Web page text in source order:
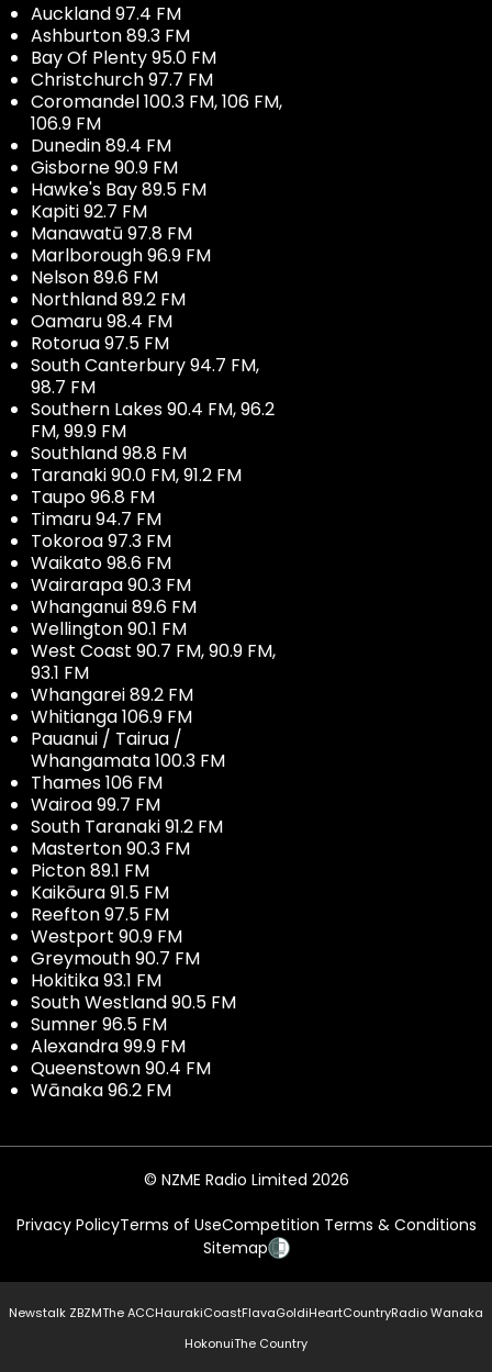
Auckland 97.4 FM
Ashburton 89.3 FM
Bay Of Plenty 95.0 FM
Christchurch 97.7 FM
Coromandel 100.3 FM, 106 FM,
106.9 FM
Dunedin 89.4 FM
Gisborne 90.9 FM
Hawke's Bay 89.5 FM
Kapiti 92.7 FM
Manawatū 97.8 FM
Marlborough 96.9 FM
Nelson 89.6 FM
Northland 89.2 FM
Oamaru 98.4 FM
Rotorua 97.5 FM
South Canterbury 94.7 FM,
98.7 FM
Southern Lakes 90.4 FM, 96.2
FM, 99.9 FM
Southland 98.8 FM
Taranaki 90.0 FM, 91.2 FM
Taupo 96.8 FM
Timaru 94.7 FM
Tokoroa 97.3 FM
Waikato 98.6 FM
Wairarapa 90.3 FM
Whanganui 89.6 FM
Wellington 90.1 FM
West Coast 90.7 FM, 90.9 FM,
93.1 FM
Whangarei 89.2 FM
Whitianga 106.9 FM
Pauanui / Tairua /
Whangamata 100.3 FM
Thames 106 FM
Wairoa 99.7 FM
South Taranaki 91.2 FM
Masterton 90.3 FM
Picton 89.1 FM
Kaikōura 91.5 FM
Reefton 97.5 FM
Westport 90.9 FM
Greymouth 90.7 FM
Hokitika 93.1 FM
South Westland 90.5 FM
Sumner 96.5 FM
Alexandra 99.9 FM
Queenstown 90.4 FM
Wānaka 96.2 FM
© NZME Radio Limited 2026
Privacy PolicyTerms of UseCompetition Terms & Conditions
Sitemap
Newstalk ZBZMThe ACCHaurakiCoastFlavaGoldiHeartCountryRadio Wanaka
HokonuiThe Country